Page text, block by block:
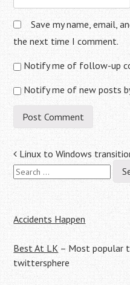
Save my name, email,
the next time I comment.
Notify me of follow-up
Notify me of new posts
Post
navigation
Linux to Windows
Search
for:
Accidents Happen
Best At LK – Most popular
twittersphere